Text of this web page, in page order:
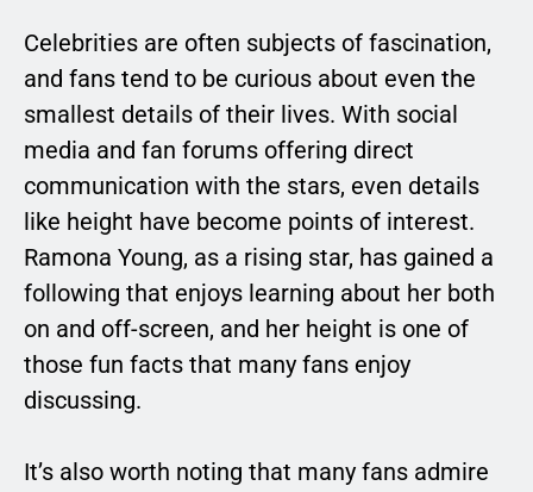
Celebrities are often subjects of fascination,
and fans tend to be curious about even the
smallest details of their lives. With social
media and fan forums offering direct
communication with the stars, even details
like height have become points of interest.
Ramona Young, as a rising star, has gained a
following that enjoys learning about her both
on and off-screen, and her height is one of
those fun facts that many fans enjoy
discussing.
It’s also worth noting that many fans admire